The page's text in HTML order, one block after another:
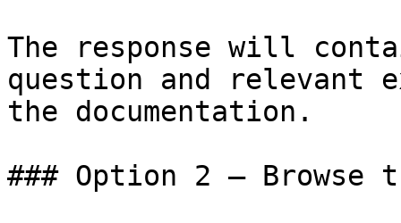
The response will
question and relevant
the documentation.
### Option 2 — Browse